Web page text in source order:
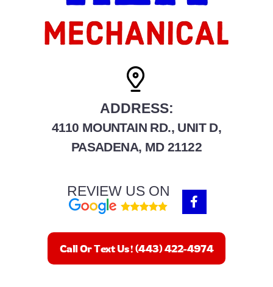
ADDRESS:
4110 MOUNTAIN RD., UNIT D,
PASADENA, MD 21122
REVIEW US ON
F
a
e
b
o
o
Call Or Text Us! (443) 422-4974